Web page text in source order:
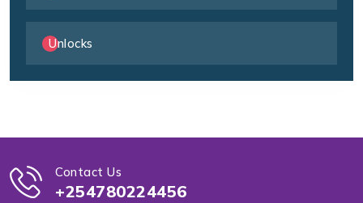
Unlocks
Contact Us
+254780224456